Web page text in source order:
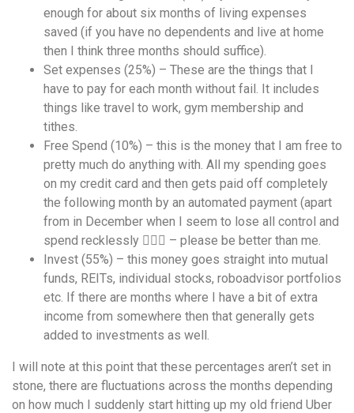
enough for about six months of living expenses
saved (if you have no dependents and live at home
then I think three months should suffice).
Set expenses (25%) – These are the things that I
have to pay for each month without fail. It includes
things like travel to work, gym membership and
tithes.
Free Spend (10%) – this is the money that I am free to
pretty much do anything with. All my spending goes
on my credit card and then gets paid off completely
the following month by an automated payment (apart
from in December when I seem to lose all control and
spend recklessly 🤷🏾‍♀️ – please be better than me.
Invest (55%) – this money goes straight into mutual
funds, REITs, individual stocks, roboadvisor portfolios
etc. If there are months where I have a bit of extra
income from somewhere then that generally gets
added to investments as well.
I will note at this point that these percentages aren’t set in
stone, there are fluctuations across the months depending
on how much I suddenly start hitting up my old friend Uber